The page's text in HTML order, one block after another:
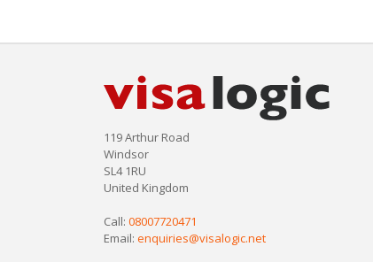
119 Arthur Road
Windsor
SL4 1RU
United Kingdom
Call: 08007720471
Email: enquiries@visalogic.net